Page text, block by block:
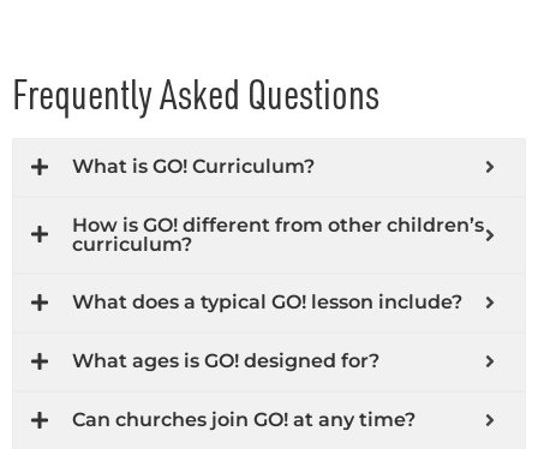
Frequently Asked Questions
What is GO! Curriculum?
How is GO! different from other children’s
curriculum?
What does a typical GO! lesson include?
What ages is GO! designed for?
Can churches join GO! at any time?